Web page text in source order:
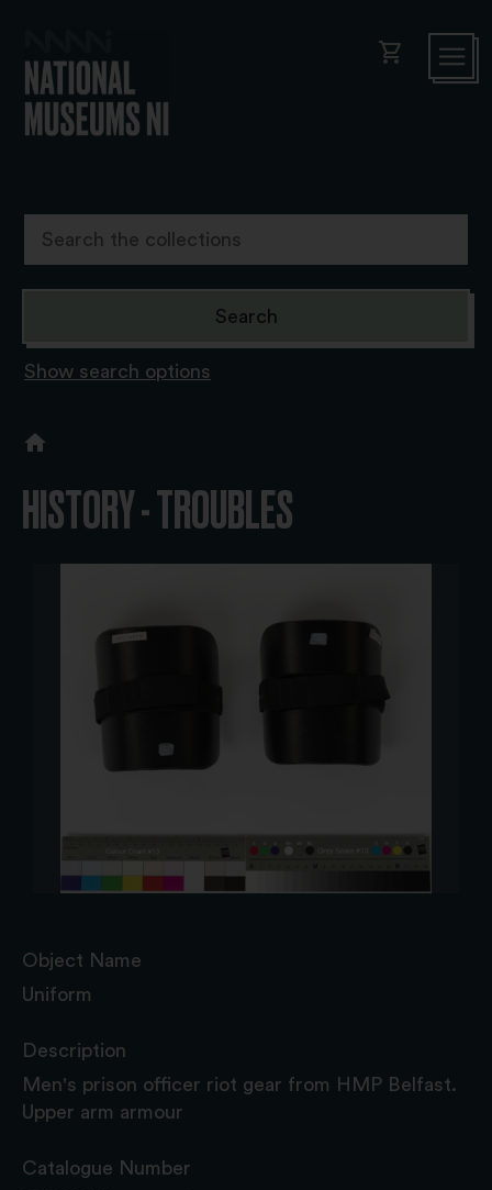
shopping_cart
Show search options
HISTORY - TROUBLES
Object Name
Uniform
Description
Men's prison officer riot gear from HMP Belfast.
Upper arm armour
Catalogue Number